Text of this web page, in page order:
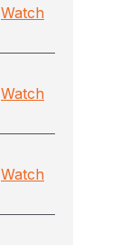
Watch
Watch
Watch